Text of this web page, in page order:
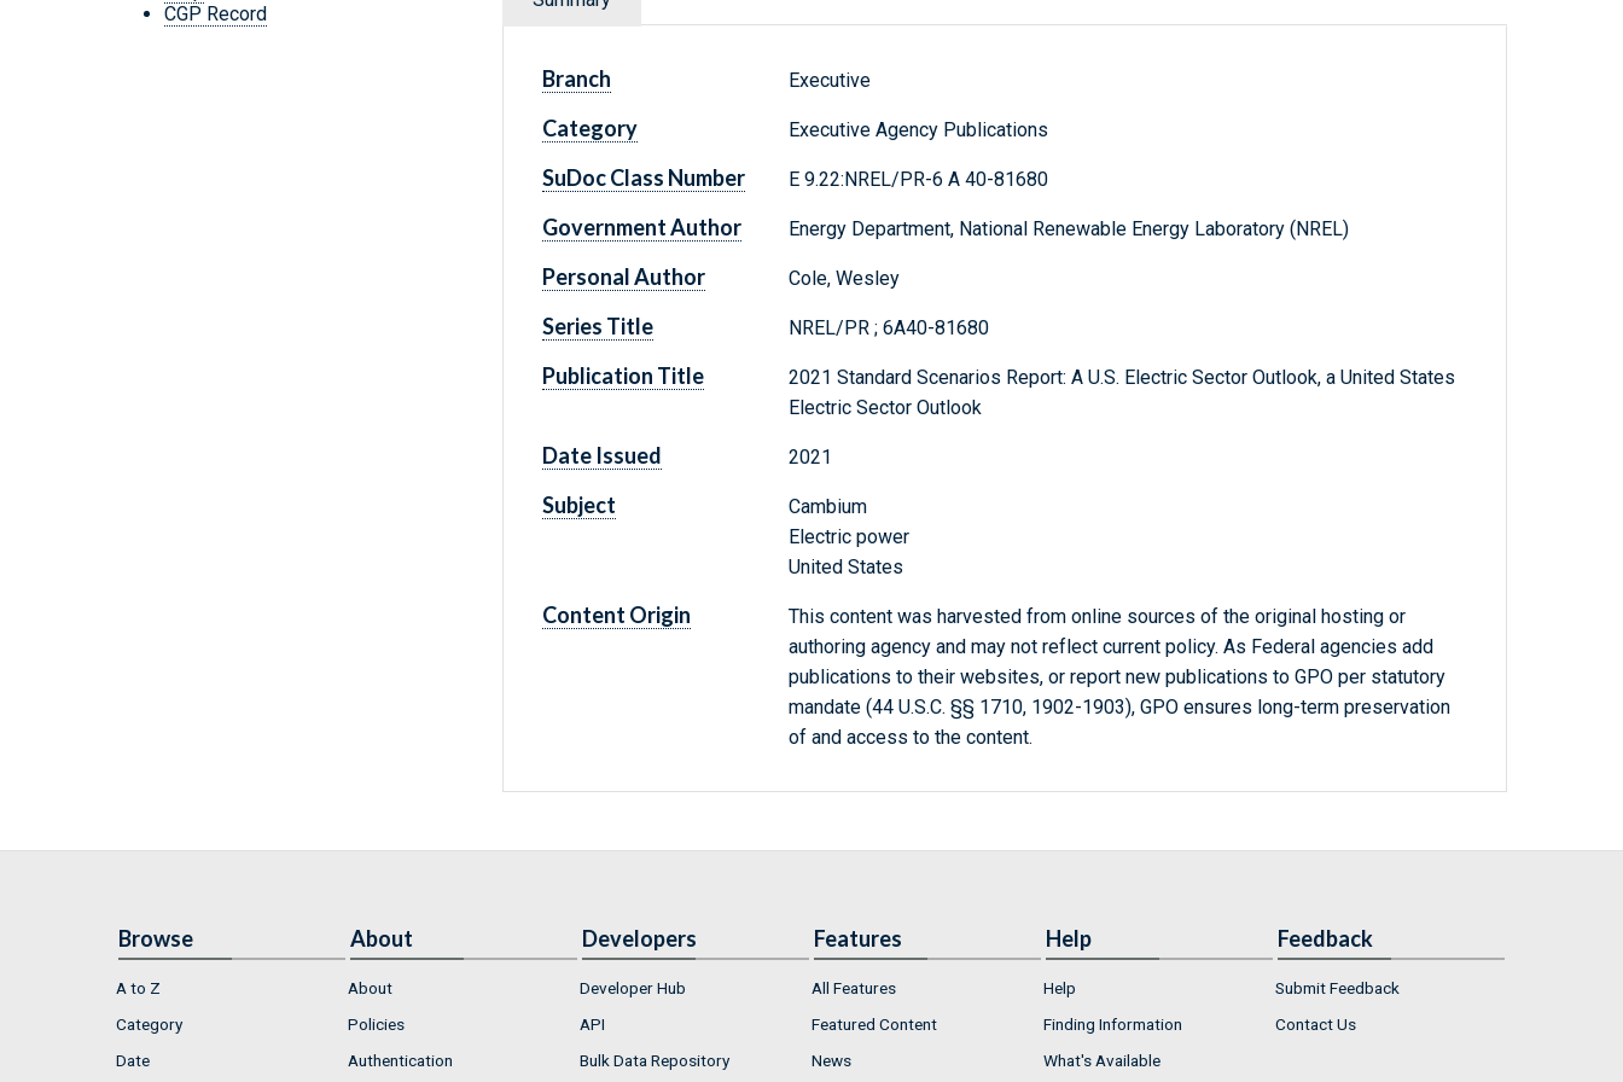
CGP Record
Branch Executive
Category Executive Agency Publications
SuDoc Class Number E 9.22:NREL/PR-6 A 40-81680
Government Author Energy Department, National Renewable Energy Laboratory (NREL)
Personal Author Cole, Wesley
Series Title NREL/PR ; 6A40-81680
Publication Title
2021 Standard Scenarios Report: A U.S. Electric Sector Outlook, a United States
Electric Sector Outlook
Date Issued 2021
Subject
Cambium
Electric power
United States
Content Origin
This content was harvested from online sources of the original hosting or
authoring agency and may not reflect current policy. As Federal agencies add
publications to their websites, or report new publications to GPO per statutory
mandate (44 U.S.C. §§ 1710, 1902-1903), GPO ensures long-term preservation
of and access to the content.
Browse
A to Z
Category
Date
About
About
Policies
Authentication
Developers
Developer Hub
API
Bulk Data Repository
Features
All Features
Featured Content
News
Help
Help
Finding Information
What's Available
Feedback
Submit Feedback
Contact Us